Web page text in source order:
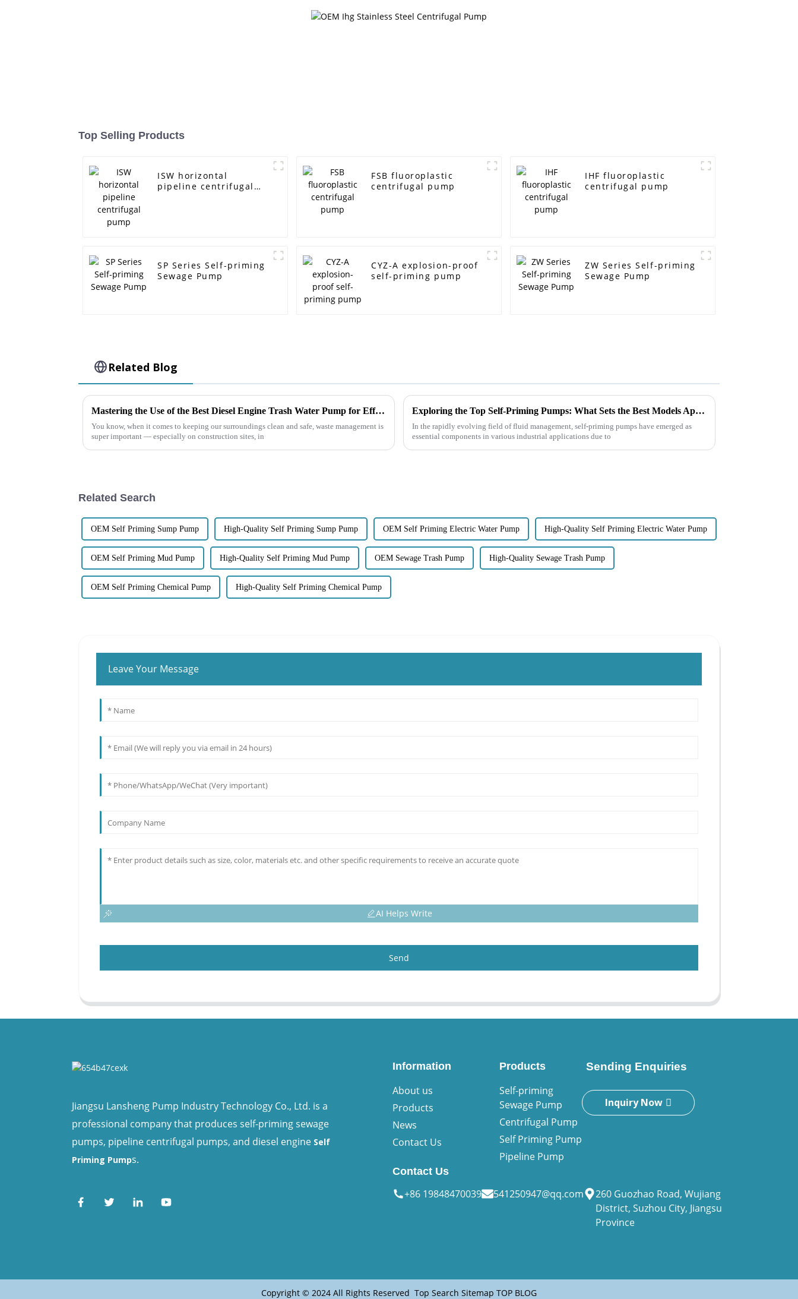
Top Selling Products
ISW horizontal
pipeline centrifugal
FSB fluoroplastic
centrifugal pump
IHF fluoroplastic
centrifugal pump
SP Series Self-priming
Sewage Pump
CYZ-A explosion-proof
self-priming pump
ZW Series Self-priming
Sewage Pump
Related Blog
Mastering the Use of the Best Diesel Engine Trash Water Pump for Efficient Waste Management
You know, when it comes to keeping our surroundings clean and safe, waste management is
super important — especially on construction sites, in
Exploring the Top Self-Priming Pumps: What Sets the Best Models Apart in Performance and Efficiency?
In the rapidly evolving field of fluid management, self-priming pumps have emerged as
essential components in various industrial applications due to
Related Search
OEM Self Priming Sump Pump High-Quality Self Priming Sump Pump OEM Self Priming Electric Water Pump High-Quality Self Priming Electric Water Pump
OEM Self Priming Mud Pump High-Quality Self Priming Mud Pump OEM Sewage Trash Pump High-Quality Sewage Trash Pump
OEM Self Priming Chemical Pump High-Quality Self Priming Chemical Pump
Leave Your Message
AI Helps Write
Send
Jiangsu Lansheng Pump Industry Technology Co., Ltd. is a
professional company that produces self-priming sewage
pumps, pipeline centrifugal pumps, and diesel engine Self
Priming Pumps.
Information
About us
Products
News
Contact Us
Products
Self-priming
Sewage Pump
Centrifugal Pump
Self Priming Pump
Pipeline Pump
Sending Enquiries
Inquiry Now
Contact Us
+86 19848470039 541250947@qq.com
260 Guozhao Road, Wujiang
District, Suzhou City, Jiangsu
Province
Copyright © 2024 All Rights Reserved Top Search Sitemap TOP BLOG